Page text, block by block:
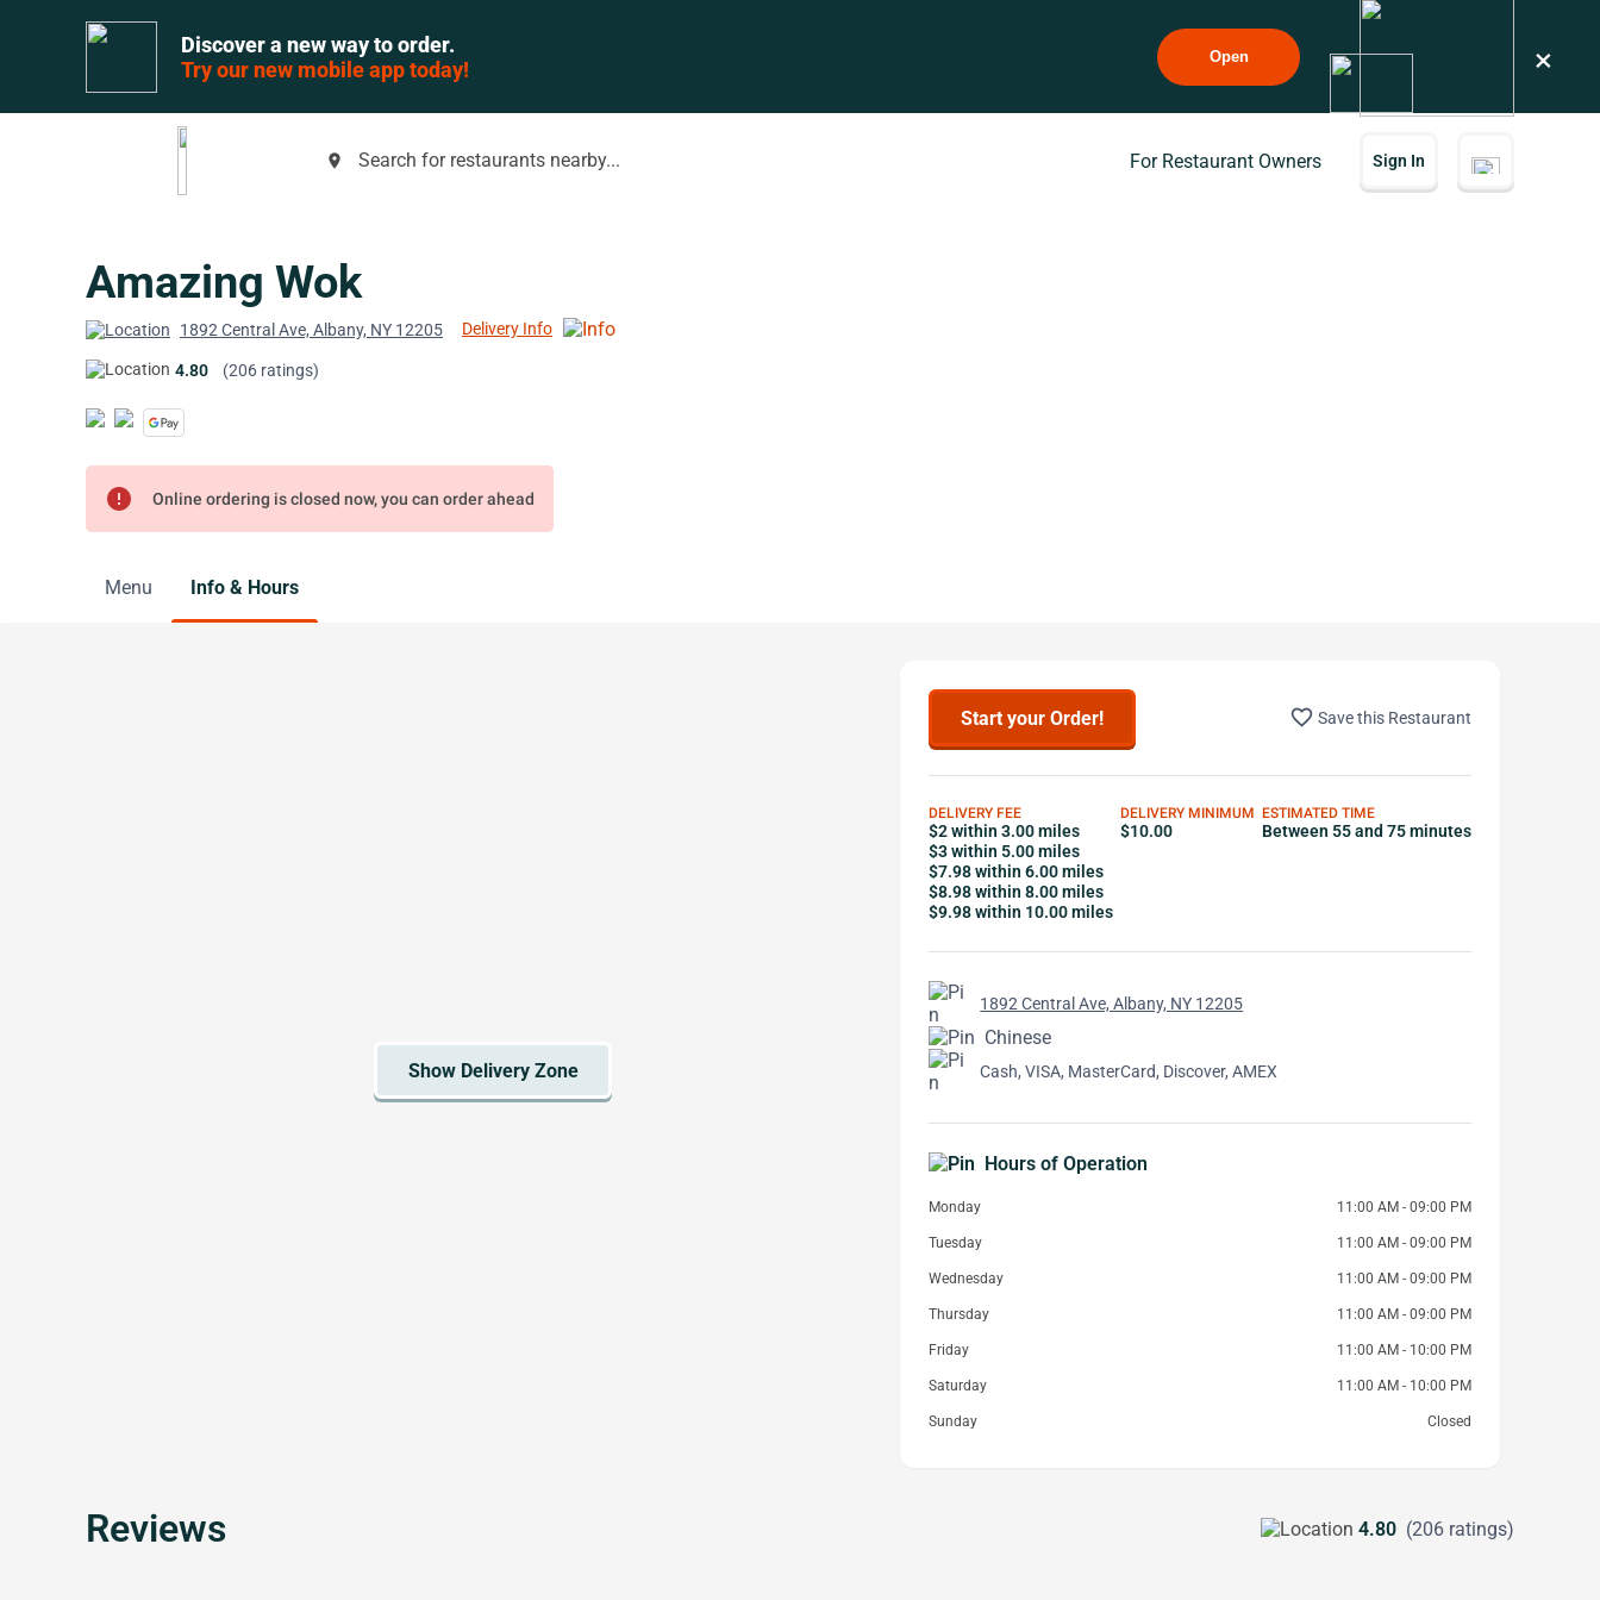
Discover a new way to order.
Try our new mobile app today!
Open ×
place Search for restaurants nearby... For Restaurant Owners Sign In
Amazing Wok
1892 Central Ave, Albany, NY 12205 Delivery Info
4.80 (206 ratings)
error Online ordering is closed now, you can order ahead
Menu Info & Hours
Start your Order! favorite_border Save this Restaurant
DELIVERY FEE
$2 within 3.00 miles
$3 within 5.00 miles
$7.98 within 6.00 miles
$8.98 within 8.00 miles
$9.98 within 10.00 miles
DELIVERY MINIMUM
$10.00
ESTIMATED TIME
Between 55 and 75 minutes
1892 Central Ave, Albany, NY 12205
Chinese
Cash, VISA, MasterCard, Discover, AMEX
Hours of Operation
Monday 11:00 AM - 09:00 PM
Tuesday 11:00 AM - 09:00 PM
Wednesday 11:00 AM - 09:00 PM
Thursday 11:00 AM - 09:00 PM
Friday 11:00 AM - 10:00 PM
Saturday 11:00 AM - 10:00 PM
Sunday Closed
Reviews 4.80 (206 ratings)